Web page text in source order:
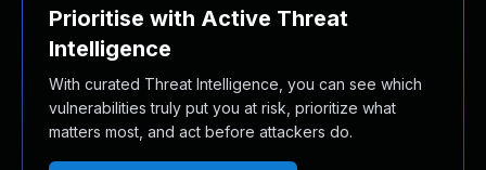
Prioritise with Active Threat
Intelligence
With curated Threat Intelligence, you can see which
vulnerabilities truly put you at risk, prioritize what
matters most, and act before attackers do.